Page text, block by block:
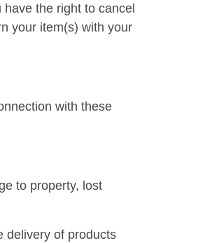
the right to cancel
your item(s) with your
with these
to property, lost
delivery of products